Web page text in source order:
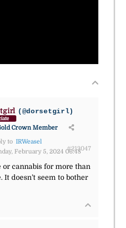
(@dorsetgirl)
Crown Member
to IRWeasel
February 5, 2024 06:48
#213047
or cannabis for more than
It doesn’t seem to bother